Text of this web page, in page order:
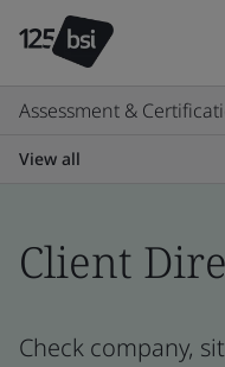
Assessment &
View all
Client
Check company,